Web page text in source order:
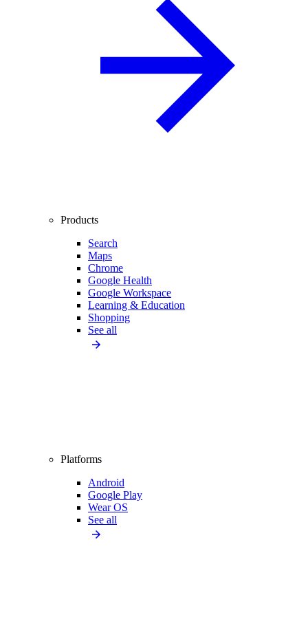
Products
Search
Maps
Chrome
Google Health
Google Workspace
Learning & Education
Shopping
See all
Platforms
Android
Google Play
Wear OS
See all